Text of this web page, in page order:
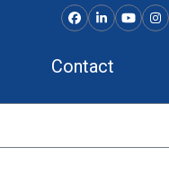
Facebook
LinkedIn
Contact